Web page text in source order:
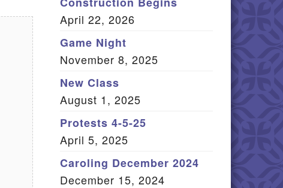
PO Box 2231 Aiken, SC
29802
(803) 502-0404
Office Email
Member Log In
Sitemap
April 22, 2026
Game Night
November 8, 2025
New Class
August 1, 2025
Protests 4-5-25
April 5, 2025
Caroling December 2024
December 15, 2024